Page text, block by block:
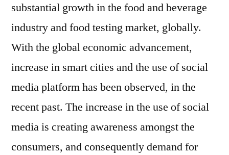
substantial growth in the food and beverage
industry and food testing market, globally.
With the global economic advancement,
increase in smart cities and the use of social
media platform has been observed, in the
recent past. The increase in the use of social
media is creating awareness amongst the
consumers, and consequently demand for